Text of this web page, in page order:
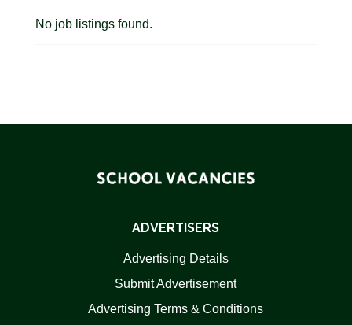
No job listings found.
ADVERTISERS
Advertising Details
Submit Advertisement
Advertising Terms & Conditions